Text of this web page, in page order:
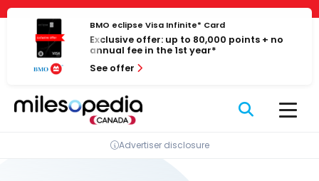
Cookies management panel
Skip
content
BMO eclipse Visa Infinite* Card
Exclusive offer: up to 80,000 points + no
annual fee in the 1st year*
See offer
Advertiser disclosure